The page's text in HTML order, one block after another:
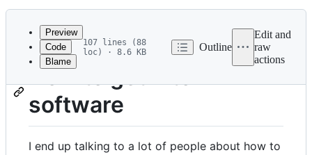
Latest
commit
metadata
and
controls
Preview
Code
Blame
107 lines (88
loc) · 8.6 KB
Outline
Edit and
raw
actions
How to get into
software
I end up talking to a lot of people about how to